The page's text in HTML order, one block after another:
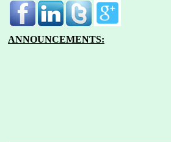
ANNOUNCEMENTS: